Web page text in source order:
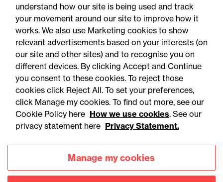
Legal Update
Alternative proteins: The
regulatory horizon is
shifting - are you ready?
understand how our site is being used and track
your movement around our site to improve how it
works. We also use Marketing cookies to show
relevant advertisements based on your interests (on
our site and other sites) and to recognise you on
different devices. By clicking Accept and Continue
you consent to these cookies. To reject those
cookies click Reject All. To set your preferences,
click Manage my cookies. To find out more, see our
Cookie Policy here How we use cookies. See our
privacy statement here Privacy Statement.
Manage my cookies